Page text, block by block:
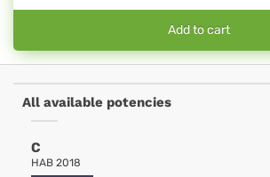
Add to cart
All available potencies
C
HAB 2018